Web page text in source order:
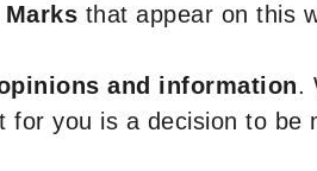
that appear on this
and information.
you is a decision to be